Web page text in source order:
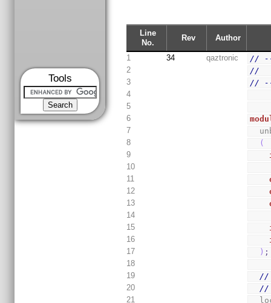
Tools
Line
No.
Rev Author
1 34 qaztronic
//
2
//
3
//
4
5
6
7
8
(
9
10
11
12
13
14
15
16
17
) ;
18
19
//
20
//
21